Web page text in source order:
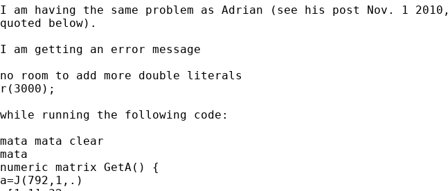
I am having the same problem as Adrian (see his post Nov. 1 2010,
quoted below).
I am getting an error message
no room to add more double literals
r(3000);
while running the following code:
mata mata clear
mata
numeric matrix GetA() {
a=J(792,1,.)